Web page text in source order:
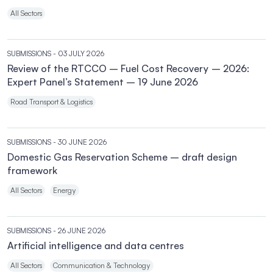
All Sectors
SUBMISSIONS - 03 JULY 2026
Review of the RTCCO – Fuel Cost Recovery – 2026:
Expert Panel’s Statement – 19 June 2026
Road Transport & Logistics
SUBMISSIONS - 30 JUNE 2026
Domestic Gas Reservation Scheme – draft design
framework
All Sectors Energy
SUBMISSIONS - 26 JUNE 2026
Artificial intelligence and data centres
All Sectors Communication & Technology